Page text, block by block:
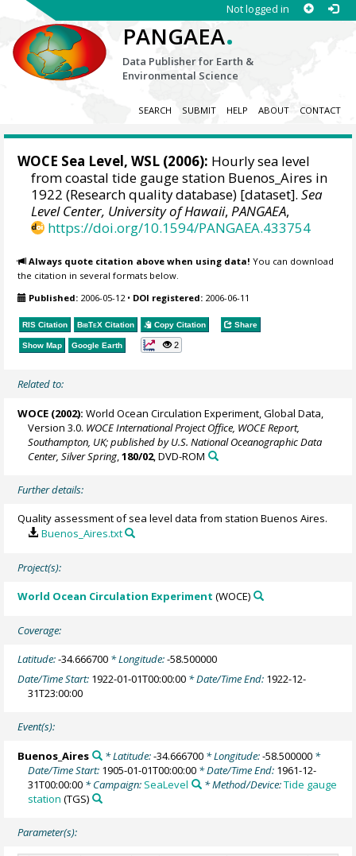
Not logged in
PANGAEA.
Data Publisher for Earth &
Environmental Science
SEARCH SUBMIT HELP ABOUT CONTACT
WOCE Sea Level, WSL (2006): Hourly sea level
from coastal tide gauge station Buenos_Aires in
1922 (Research quality database) [dataset].Sea
Level Center, University of Hawaii,PANGAEA,
https://doi.org/10.1594/PANGAEA.433754
Always quote citation above when using data! You can download
the citation in several formats below.
Published: 2006-05-12• DOI registered: 2006-06-11
RIS Citation BibTeX Citation Copy Citation Share
Show Map Google Earth 2
Related to:
WOCE (2002): World Ocean Circulation Experiment, Global Data,
Version 3.0. WOCE International Project Office, WOCE Report,
Southampton, UK; published by U.S. National Oceanographic Data
Center, Silver Spring ,180/02, DVD-ROM
Further details:
Quality assessment of sea level data from station Buenos Aires.
Buenos_Aires.txt
Project(s):
World Ocean Circulation Experiment (WOCE)
Coverage:
Latitude:-34.666700 * Longitude:-58.500000
Date/Time Start: 1922-01-01T00:00:00 * Date/Time End: 1922-12-
31T23:00:00
Event(s):
Buenos_Aires * Latitude:-34.666700* Longitude:-58.500000*
Date/Time Start: 1905-01-01T00:00:00 * Date/Time End: 1961-12-
31T00:00:00 * Campaign: SeaLevel * Method/Device:Tide gauge
station (TGS)
Parameter(s):